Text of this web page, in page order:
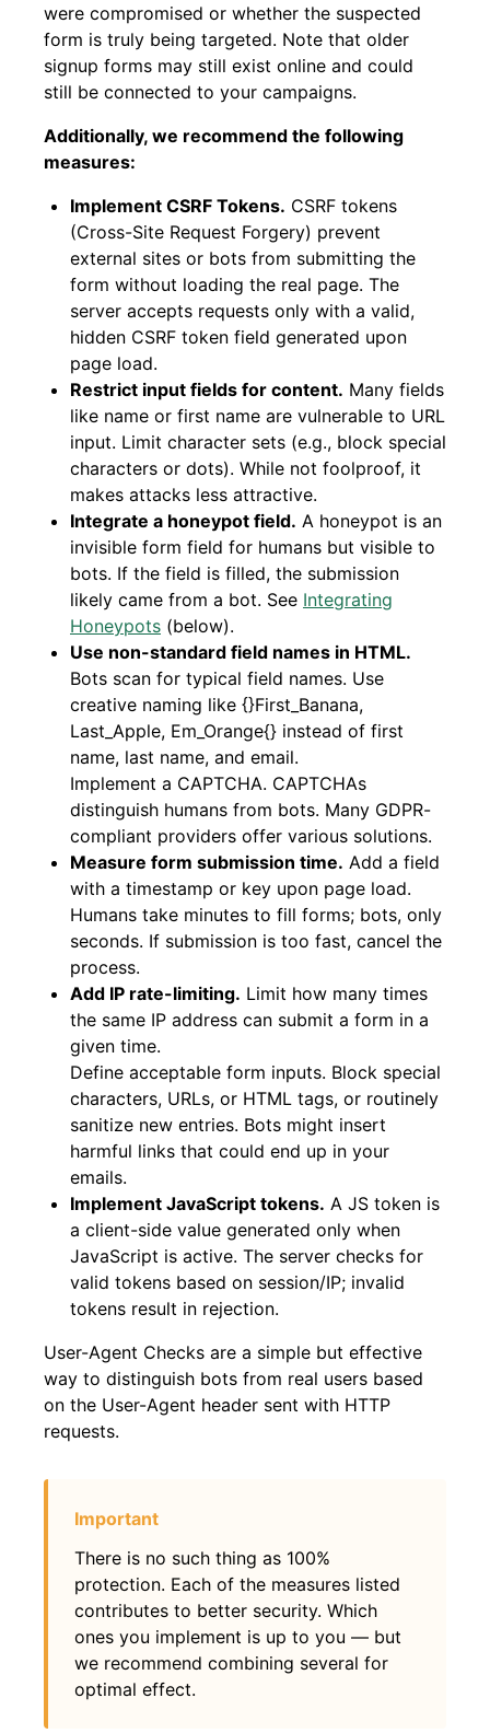
were compromised or whether the suspected
form is truly being targeted. Note that older
signup forms may still exist online and could
still be connected to your campaigns.
Additionally, we recommend the following
measures:
Implement CSRF Tokens. CSRF tokens
(Cross-Site Request Forgery) prevent
external sites or bots from submitting the
form without loading the real page. The
server accepts requests only with a valid,
hidden CSRF token field generated upon
page load.
Restrict input fields for content. Many fields
like name or first name are vulnerable to URL
input. Limit character sets (e.g., block special
characters or dots). While not foolproof, it
makes attacks less attractive.
Integrate a honeypot field. A honeypot is an
invisible form field for humans but visible to
bots. If the field is filled, the submission
likely came from a bot. See Integrating
Honeypots (below).
Use non-standard field names in HTML.
Bots scan for typical field names. Use
creative naming like {}First_Banana,
Last_Apple, Em_Orange{} instead of first
name, last name, and email.
Implement a CAPTCHA. CAPTCHAs
distinguish humans from bots. Many GDPR-
compliant providers offer various solutions.
Measure form submission time. Add a field
with a timestamp or key upon page load.
Humans take minutes to fill forms; bots, only
seconds. If submission is too fast, cancel the
process.
Add IP rate-limiting. Limit how many times
the same IP address can submit a form in a
given time.
Define acceptable form inputs. Block special
characters, URLs, or HTML tags, or routinely
sanitize new entries. Bots might insert
harmful links that could end up in your
emails.
Implement JavaScript tokens. A JS token is
a client-side value generated only when
JavaScript is active. The server checks for
valid tokens based on session/IP; invalid
tokens result in rejection.
User-Agent Checks are a simple but effective
way to distinguish bots from real users based
on the User-Agent header sent with HTTP
requests.
There is no such thing as 100%
protection. Each of the measures listed
contributes to better security. Which
ones you implement is up to you — but
we recommend combining several for
optimal effect.